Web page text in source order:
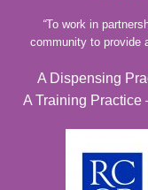
“To work in
community to provide
A Dispensing
A Training Practice